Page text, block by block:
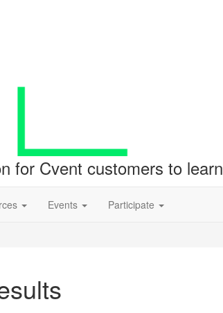
for Cvent customers to
Events Participate